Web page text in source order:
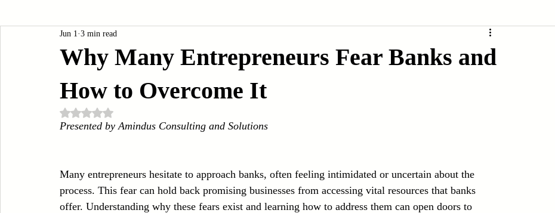
Manufacturing Automotiv
Oil and Gas Renewable Energy Water and Wastewater Management
Chocolate and Jelly Candy Machinery
Zipper Machinery Wet Wipes Production Line Laser Technology Machines Sensors
Why Many Entrepreneurs Fear Banks and
How to Overcome It
Jun 1 3 min read
Rated NaN out of 5 stars.
Presented by Amindus Consulting and Solutions
Many entrepreneurs hesitate to approach banks, often feeling intimidated or uncertain about the
process. This fear can hold back promising businesses from accessing vital resources that banks
offer. Understanding why these fears exist and learning how to address them can open doors to